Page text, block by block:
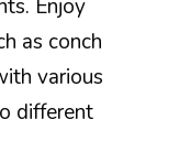
Enjoy
as conch
various
different